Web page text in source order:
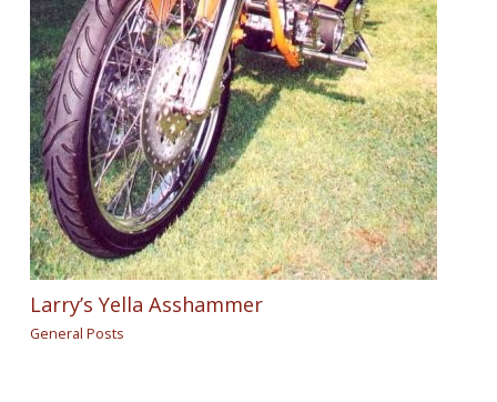
Larry’s Yella Asshammer
General Posts